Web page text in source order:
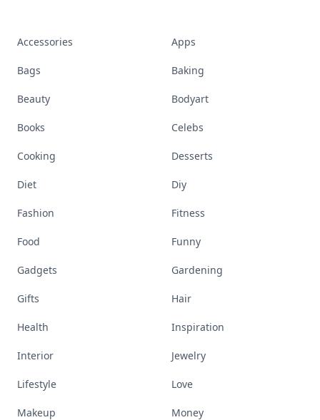
Accessories Apps
Bags Baking
Beauty Bodyart
Books Celebs
Cooking Desserts
Diet Diy
Fashion Fitness
Food Funny
Gadgets Gardening
Gifts Hair
Health Inspiration
Interior Jewelry
Lifestyle Love
Makeup Money